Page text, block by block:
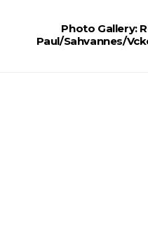
Photo Gallery:
Paul/Sahvannes/